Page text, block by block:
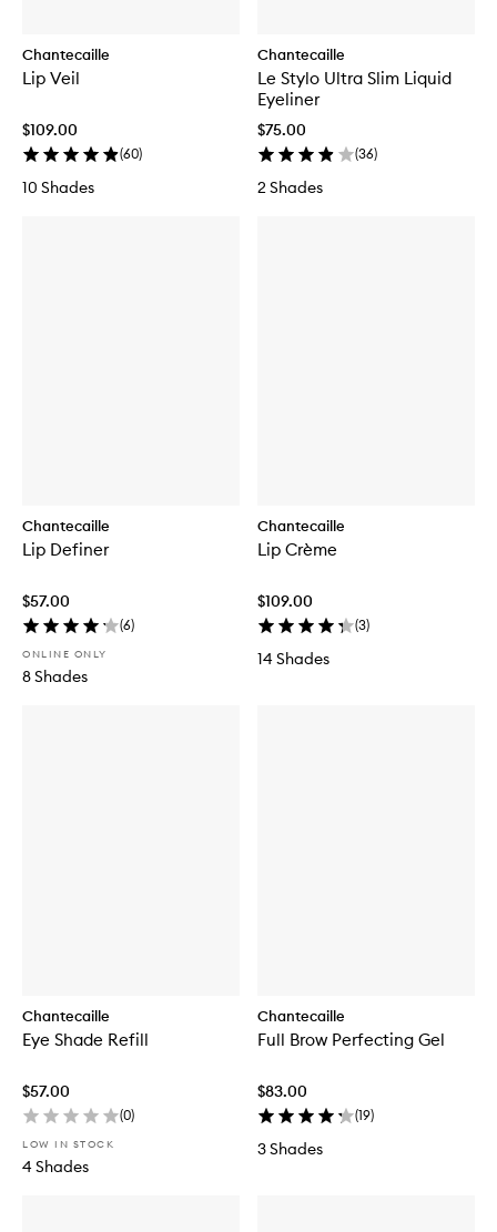
Chantecaille
Lip Veil
$109.00
(60)
10 Shades
Chantecaille
Le Stylo Ultra Slim Liquid
Eyeliner
$75.00
(36)
2 Shades
Chantecaille
Lip Definer
$57.00
(6)
ONLINE ONLY
8 Shades
Chantecaille
Lip Crème
$109.00
(3)
14 Shades
Chantecaille
Eye Shade Refill
$57.00
(0)
LOW IN STOCK
4 Shades
Chantecaille
Full Brow Perfecting Gel
$83.00
(19)
3 Shades